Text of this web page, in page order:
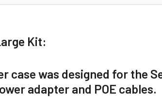
Kit:
case was designed for the
adapter and POE cables.